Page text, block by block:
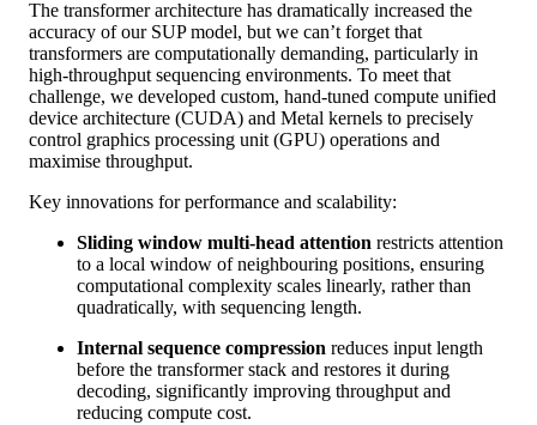
The transformer architecture has dramatically increased the
accuracy of our SUP model, but we can’t forget that
transformers are computationally demanding, particularly in
high-throughput sequencing environments. To meet that
challenge, we developed custom, hand-tuned compute unified
device architecture (CUDA) and Metal kernels to precisely
control graphics processing unit (GPU) operations and
maximise throughput.
Key innovations for performance and scalability:
Sliding window multi-head attention restricts attention
to a local window of neighbouring positions, ensuring
computational complexity scales linearly, rather than
quadratically, with sequencing length.
Internal sequence compression reduces input length
before the transformer stack and restores it during
decoding, significantly improving throughput and
reducing compute cost.